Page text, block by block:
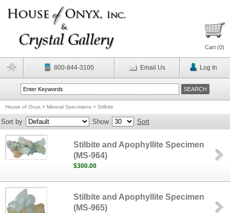
Cart (0)
800-844-3100 Email Us Log In
House of Onyx > Mineral Specimens > Stilbite
Sort by Show Sort
Stilbite and Apophyllite Specimen
(MS-964)
$300.00
Stilbite and Apophyllite Specimen
(MS-965)